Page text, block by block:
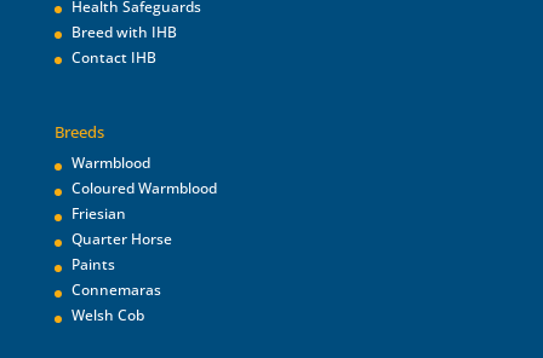
Health Safeguards
Breed with IHB
Contact IHB
Breeds
Warmblood
Coloured Warmblood
Friesian
Quarter Horse
Paints
Connemaras
Welsh Cob